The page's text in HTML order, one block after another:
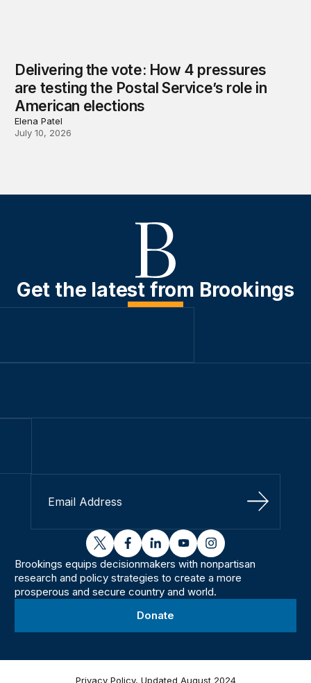
Delivering the vote: How 4 pressures
are testing the Postal Service’s role in
American elections
Elena Patel
July 10, 2026
Get the latest from Brookings
Sign Up
twitterfacebooklinkedinyoutubeinstagram
Brookings equips decisionmakers with nonpartisan
research and policy strategies to create a more
prosperous and secure country and world.
Donate
Privacy Policy, Updated August 2024